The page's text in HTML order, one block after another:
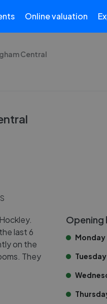
Online valuation
Central
last 6
on the
They
Opening
Monday
Tuesday